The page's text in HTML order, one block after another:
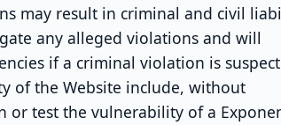
may result in criminal and civil
any alleged violations and will
if a criminal violation is
of the Website include, without
test the vulnerability of a